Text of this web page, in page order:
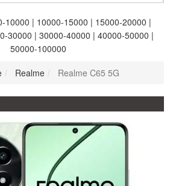
10000 | 10000-15000 | 15000-20000 |
30000 | 30000-40000 | 40000-50000 |
50000-100000
Realme Realme C65 5G